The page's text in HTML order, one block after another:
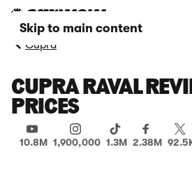
Skip to main content
Cupra
CUPRA RAVAL
PRICES
10.8M 1,900,000 1.3M 2.38M